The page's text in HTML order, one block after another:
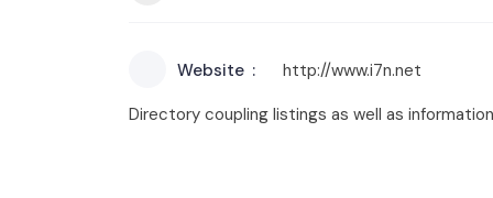
Website
http://www.i7n.net
Directory coupling listings as well as